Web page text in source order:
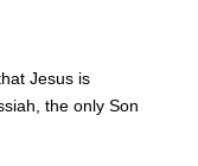
Jesus is
the only Son